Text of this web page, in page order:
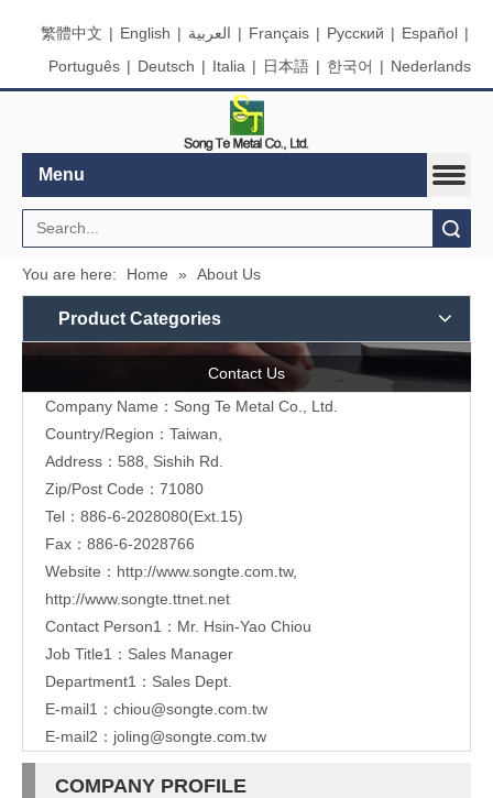
繁體中文 | English | العربية | Français | Pусский | Español |
Português | Deutsch | Italia | 日本語 | 한국어 | Nederlands
Menu
You are here: Home » About Us
Product Categories
Contact Us
Company Name：Song Te Metal Co., Ltd.
Country/Region：Taiwan,
Address：588, Sishih Rd.
Zip/Post Code：71080
Tel：886-6-2028080(Ext.15)
Fax：886-6-2028766
Website： http://www.songte.com.tw,
http://www.songte.ttnet.net
Contact Person1：Mr. Hsin-Yao Chiou
Job Title1：Sales Manager
Department1：Sales Dept.
E-mail1： chiou@songte.com.tw
E-mail2： joling@songte.com.tw
COMPANY PROFILE